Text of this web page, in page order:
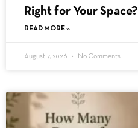
Right for Your Space?
READ MORE »
August 7, 2026 No Comments